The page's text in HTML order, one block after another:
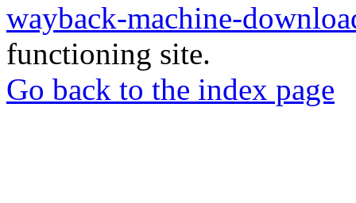
wayback-machine-
functioning site.
Go back to the index page